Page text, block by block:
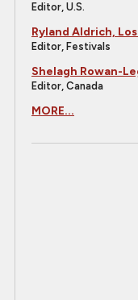
Editor, U.S.
Ryland Aldrich,
Editor, Festivals
Shelagh Rowan-
Editor, Canada
MORE...